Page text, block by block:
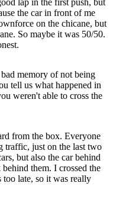
the car in front of me
on the chicane, but
So maybe it was 50/50.
memory of not being
tell us what happened in
weren't able to cross the
from the box. Everyone
traffic, just on the last two
but also the car behind
them. I crossed the
too late, so it was really